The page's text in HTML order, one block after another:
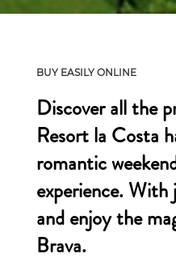
BUY EASILY ONLINE
Discover all the
Resort la Costa
romantic
experience. With
and enjoy the
Brava.